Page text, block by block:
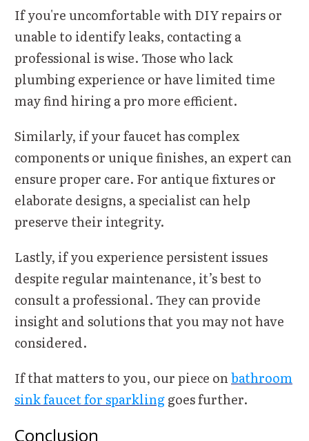
If you're uncomfortable with DIY repairs or
unable to identify leaks, contacting a
professional is wise. Those who lack
plumbing experience or have limited time
may find hiring a pro more efficient.
Similarly, if your faucet has complex
components or unique finishes, an expert can
ensure proper care. For antique fixtures or
elaborate designs, a specialist can help
preserve their integrity.
Lastly, if you experience persistent issues
despite regular maintenance, it’s best to
consult a professional. They can provide
insight and solutions that you may not have
considered.
If that matters to you, our piece onbathroom
sink faucet for sparklinggoes further.
Conclusion